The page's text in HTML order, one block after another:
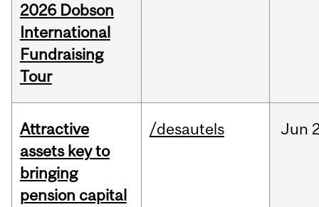
2026 Dobson
International
Fundraising
Tour
Attractive
assets key to
bringing
pension capital
/desautels Jun